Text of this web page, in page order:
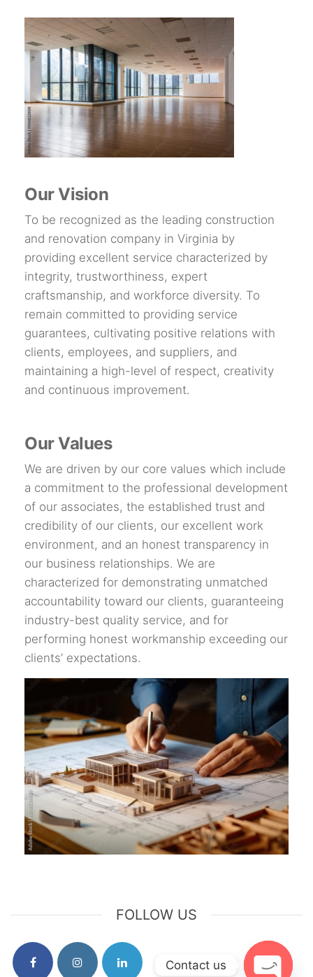
Our Vision
To be recognized as the leading construction
and renovation company in Virginia by
providing excellent service characterized by
integrity, trustworthiness, expert
craftsmanship, and workforce diversity. To
remain committed to providing service
guarantees, cultivating positive relations with
clients, employees, and suppliers, and
maintaining a high-level of respect, creativity
and continuous improvement.
Our Values
We are driven by our core values which include
a commitment to the professional development
of our associates, the established trust and
credibility of our clients, our excellent work
environment, and an honest transparency in
our business relationships. We are
characterized for demonstrating unmatched
accountability toward our clients, guaranteeing
industry-best quality service, and for
performing honest workmanship exceeding our
clients’ expectations.
FOLLOW US
Contact us